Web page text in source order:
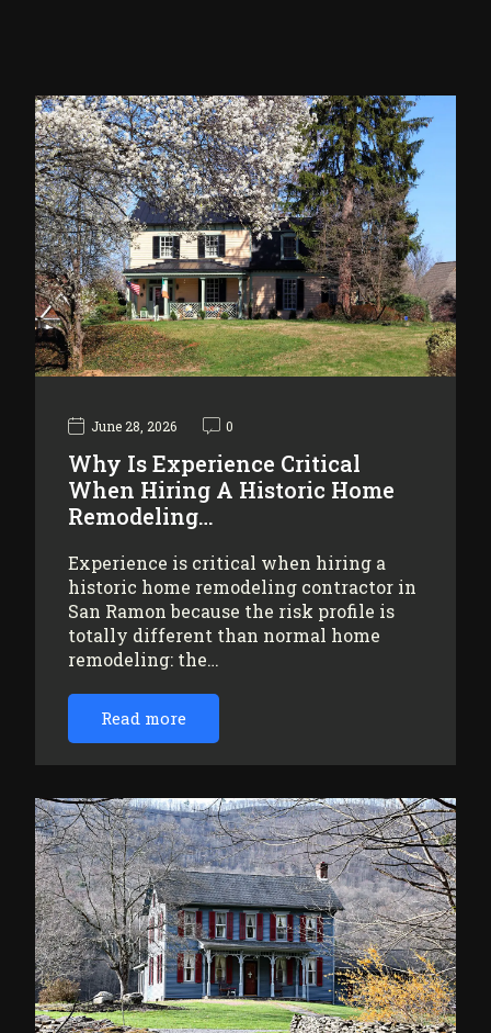
June 28, 2026 0
Why Is Experience Critical
When Hiring A Historic Home
Remodeling…
Experience is critical when hiring a
historic home remodeling contractor in
San Ramon because the risk profile is
totally different than normal home
remodeling: the…
Read more